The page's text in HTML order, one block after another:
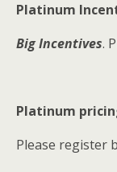
Platinum
Big Incentives.
Platinum
Please register